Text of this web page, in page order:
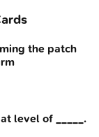
the patch
level of _____.